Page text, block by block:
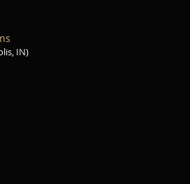
IN)